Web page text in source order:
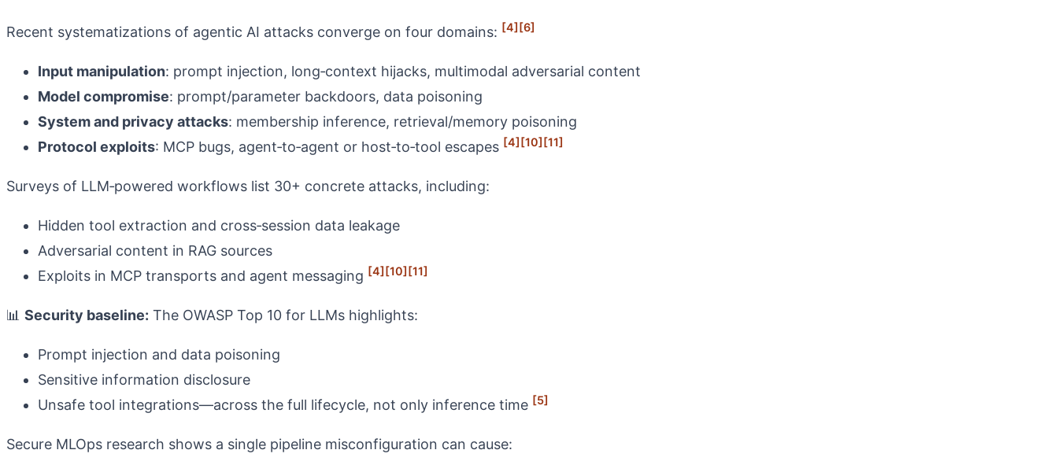
Recent systematizations of agentic AI attacks converge on four domains: [4][6]
Input manipulation: prompt injection, long‑context hijacks, multimodal adversarial content
Model compromise: prompt/parameter backdoors, data poisoning
System and privacy attacks: membership inference, retrieval/memory poisoning
Protocol exploits: MCP bugs, agent‑to‑agent or host‑to‑tool escapes [4][10][11]
Surveys of LLM‑powered workflows list 30+ concrete attacks, including:
Hidden tool extraction and cross‑session data leakage
Adversarial content in RAG sources
Exploits in MCP transports and agent messaging [4][10][11]
📊 Security baseline: The OWASP Top 10 for LLMs highlights:
Prompt injection and data poisoning
Sensitive information disclosure
Unsafe tool integrations—across the full lifecycle, not only inference time [5]
Secure MLOps research shows a single pipeline misconfiguration can cause: